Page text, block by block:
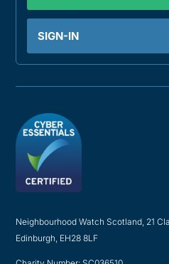
SIGN-IN
Neighbourhood Watch Scotland, 21
Edinburgh, EH28 8LF